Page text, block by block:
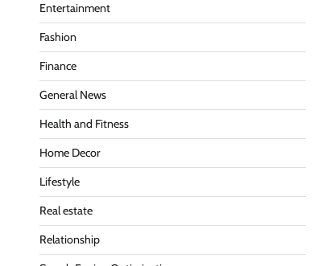
Entertainment
Fashion
Finance
General News
Health and Fitness
Home Decor
Lifestyle
Real estate
Relationship